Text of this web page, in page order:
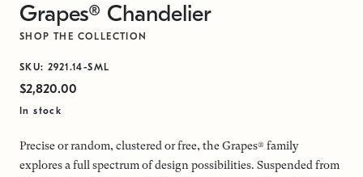
Grapes® Chandelier
SHOP THE COLLECTION
SKU: 2921.14-SML
$2,820.00
In stock
Precise or random, clustered or free, the Grapes® family
explores a full spectrum of design possibilities. Suspended from